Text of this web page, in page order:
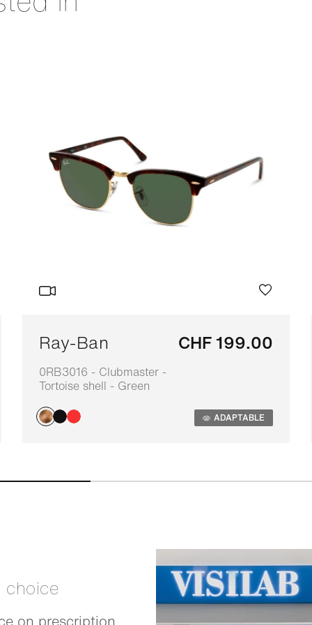
Ray-Ban
0RB3016 - Clubmaster -
Tortoise shell - Green
CHF 199.00
ADAPTABLE
choice